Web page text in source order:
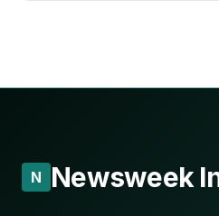
N Newsweek